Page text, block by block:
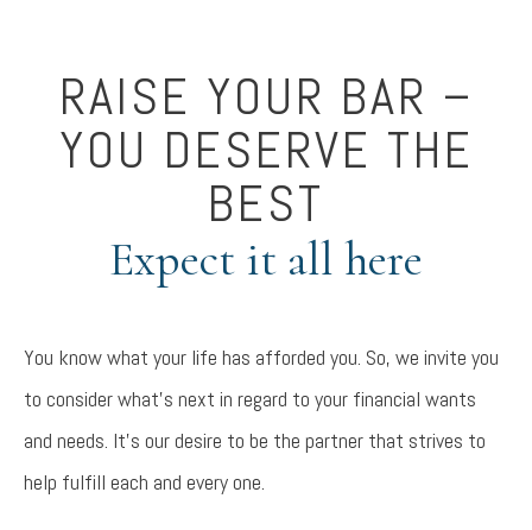
RAISE YOUR BAR –
YOU DESERVE THE
BEST
Expect it all here
You know what your life has afforded you. So, we invite you
to consider what’s next in regard to your financial wants
and needs. It’s our desire to be the partner that strives to
help fulfill each and every one.